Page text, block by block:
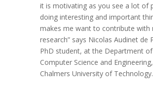
it is motivating as you see a lot of
doing interesting and important
makes me want to contribute with
research” says Nicolas Audinet de
PhD student, at the Department of
Computer Science and Engineering,
Chalmers University of Technology.